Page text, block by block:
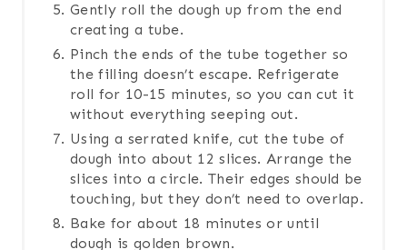
Gently roll the dough up from the end
creating a tube.
Pinch the ends of the tube together so
the filling doesn’t escape. Refrigerate
roll for 10-15 minutes, so you can cut it
without everything seeping out.
Using a serrated knife, cut the tube of
dough into about 12 slices. Arrange the
slices into a circle. Their edges should be
touching, but they don’t need to overlap.
Bake for about 18 minutes or until
dough is golden brown.